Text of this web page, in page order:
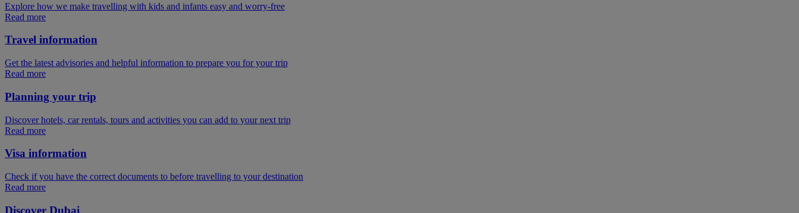
Explore how we make travelling with kids and infants easy and worry-free
Read more
Travel information
Get the latest advisories and helpful information to prepare you for your trip
Read more
Planning your trip
Discover hotels, car rentals, tours and activities you can add to your next trip
Read more
Visa information
Check if you have the correct documents to before travelling to your destination
Read more
Discover Dubai